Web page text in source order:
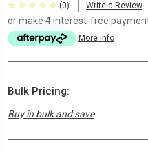
(0) Write a Review
or make 4 interest-free
More info
Bulk Pricing:
Buy in bulk and save